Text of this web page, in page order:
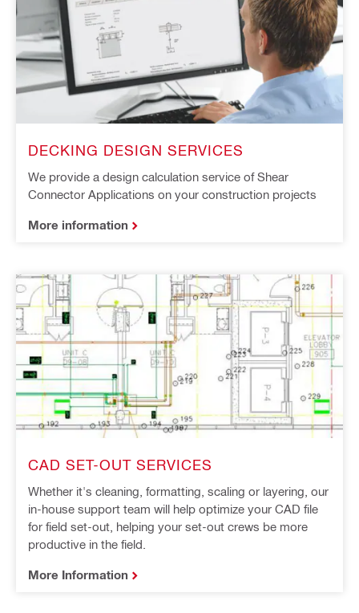
DECKING DESIGN SERVICES
We provide a design calculation service of Shear
Connector Applications on your construction projects
More information
CAD SET-OUT SERVICES
Whether it's cleaning, formatting, scaling or layering, our
in-house support team will help optimize your CAD file
for field set-out, helping your set-out crews be more
productive in the field.
More Information